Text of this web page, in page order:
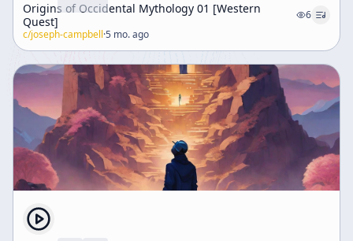
Origins of Occidental Mythology 01 [Western
Quest]
6
c/joseph-campbell·5 mo. ago